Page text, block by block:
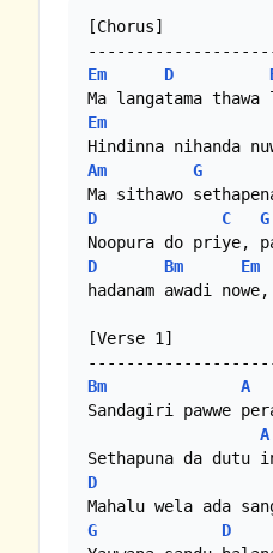
[Chorus]
Em D
Em
Am
G
D
C
G
D
Bm Em
hadanam awadi
[Verse 1]
Bm A
Sandagiri pawwe
A
D
G
D